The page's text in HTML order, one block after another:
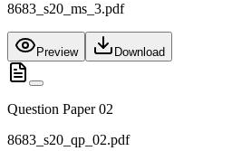
8683_s20_ms_3.pdf
Preview Download
Question Paper 02
8683_s20_qp_02.pdf